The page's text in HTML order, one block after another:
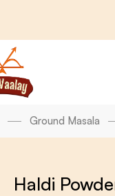
Ground Masala
Haldi